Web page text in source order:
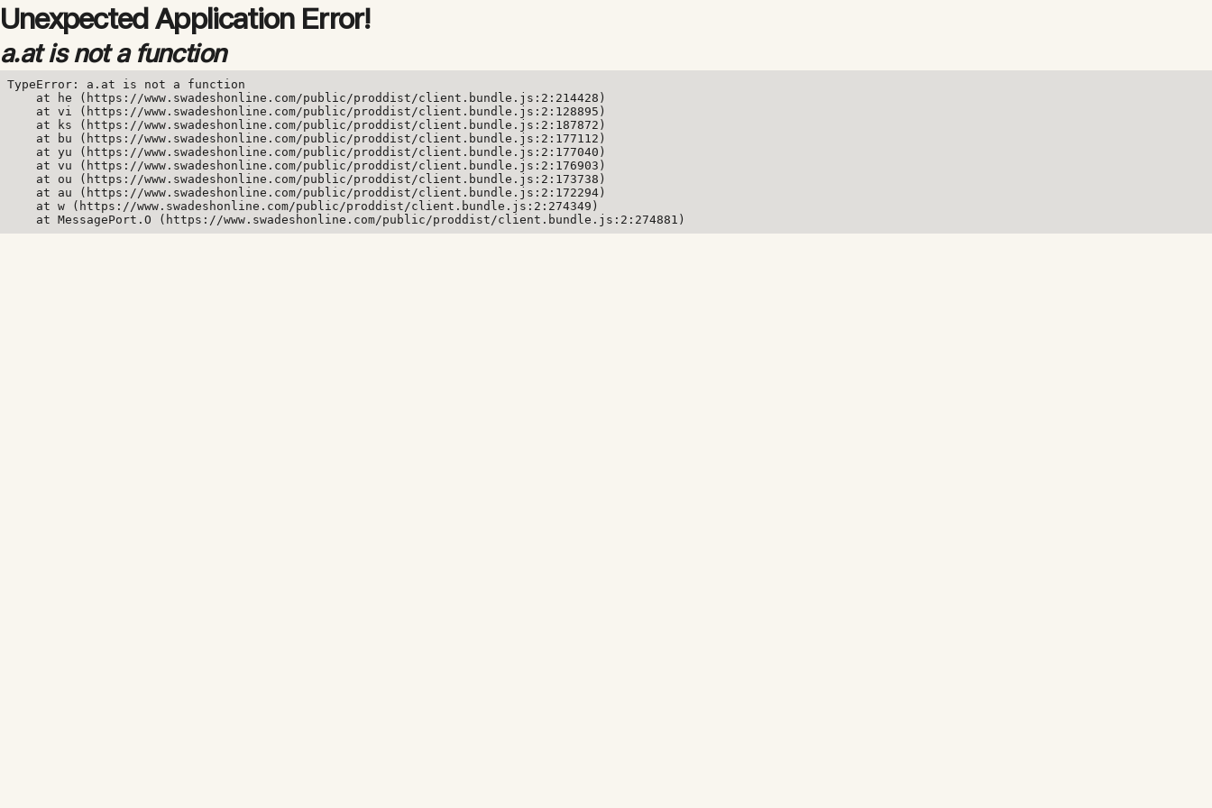
Unexpected Application Error!
a.at is not a function
TypeError: a.at is not a function
    at he (https://www.swadeshonline.com/public/proddist/client.bundle.js:2:214428)
    at vi (https://www.swadeshonline.com/public/proddist/client.bundle.js:2:128895)
    at ks (https://www.swadeshonline.com/public/proddist/client.bundle.js:2:187872)
    at bu (https://www.swadeshonline.com/public/proddist/client.bundle.js:2:177112)
    at yu (https://www.swadeshonline.com/public/proddist/client.bundle.js:2:177040)
    at vu (https://www.swadeshonline.com/public/proddist/client.bundle.js:2:176903)
    at ou (https://www.swadeshonline.com/public/proddist/client.bundle.js:2:173738)
    at au (https://www.swadeshonline.com/public/proddist/client.bundle.js:2:172294)
    at w (https://www.swadeshonline.com/public/proddist/client.bundle.js:2:274349)
    at MessagePort.O (https://www.swadeshonline.com/public/proddist/client.bundle.js:2:274881)